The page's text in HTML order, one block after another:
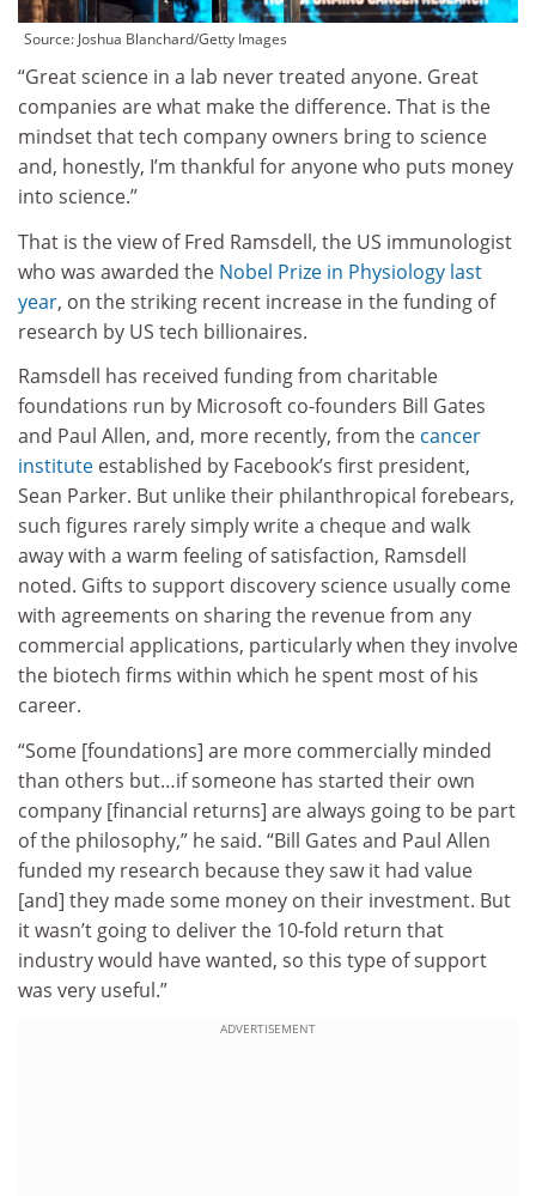
Source: Joshua Blanchard/Getty Images
“Great science in a lab never treated anyone. Great
companies are what make the difference. That is the
mindset that tech company owners bring to science
and, honestly, I’m thankful for anyone who puts money
into science.”
That is the view of Fred Ramsdell, the US immunologist
who was awarded the Nobel Prize in Physiology last
year, on the striking recent increase in the funding of
research by US tech billionaires.
Ramsdell has received funding from charitable
foundations run by Microsoft co-founders Bill Gates
and Paul Allen, and, more recently, from the cancer
institute established by Facebook’s first president,
Sean Parker. But unlike their philanthropical forebears,
such figures rarely simply write a cheque and walk
away with a warm feeling of satisfaction, Ramsdell
noted. Gifts to support discovery science usually come
with agreements on sharing the revenue from any
commercial applications, particularly when they involve
the biotech firms within which he spent most of his
career.
“Some [foundations] are more commercially minded
than others but…if someone has started their own
company [financial returns] are always going to be part
of the philosophy,” he said. “Bill Gates and Paul Allen
funded my research because they saw it had value
[and] they made some money on their investment. But
it wasn’t going to deliver the 10-fold return that
industry would have wanted, so this type of support
was very useful.”
ADVERTISEMENT